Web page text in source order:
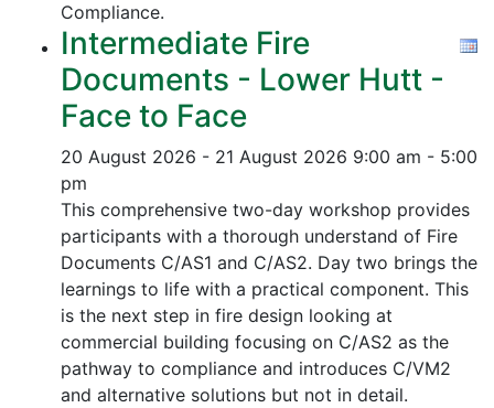
Compliance.
Intermediate Fire
Documents - Lower Hutt -
Face to Face
20 August 2026 - 21 August 2026 9:00 am - 5:00
pm
This comprehensive two-day workshop provides
participants with a thorough understand of Fire
Documents C/AS1 and C/AS2. Day two brings the
learnings to life with a practical component. This
is the next step in fire design looking at
commercial building focusing on C/AS2 as the
pathway to compliance and introduces C/VM2
and alternative solutions but not in detail.